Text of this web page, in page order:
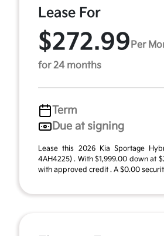
Lease For
$272.99 Per
for 24 months
Term
Due at signing
Lease this 2026 Kia Sportage
4AH4225) . With $1,999.00 down at
with approved credit . A $0.00